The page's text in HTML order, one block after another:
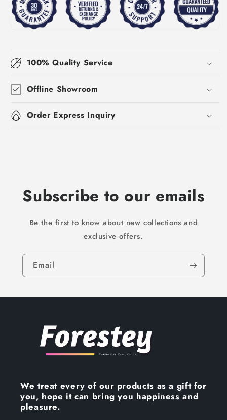
100% Quality Service
Offline Showroom
Order Express Inquiry
Subscribe to our emails
Be the first to know about new collections and
exclusive offers.
Email
We treat every of our products as a gift for
you, hope it can bring you happiness and
pleasure.